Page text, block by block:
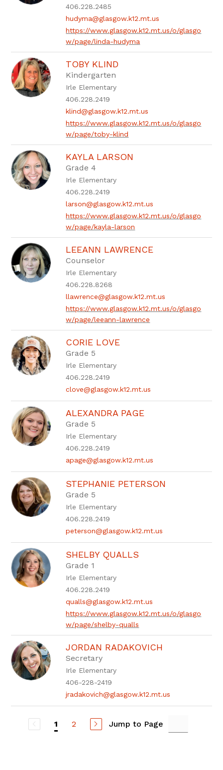
406.228.2485
hudyma@glasgow.k12.mt.us
https://www.glasgow.k12.mt.us/o/glasgo
w/page/linda-hudyma
TOBY KLIND
Kindergarten
Irle Elementary
406.228.2419
klind@glasgow.k12.mt.us
https://www.glasgow.k12.mt.us/o/glasgo
w/page/toby-klind
KAYLA LARSON
Grade 4
Irle Elementary
406.228.2419
larson@glasgow.k12.mt.us
https://www.glasgow.k12.mt.us/o/glasgo
w/page/kayla-larson
LEEANN LAWRENCE
Counselor
Irle Elementary
406.228.8268
llawrence@glasgow.k12.mt.us
https://www.glasgow.k12.mt.us/o/glasgo
w/page/leeann-lawrence
CORIE LOVE
Grade 5
Irle Elementary
406.228.2419
clove@glasgow.k12.mt.us
ALEXANDRA PAGE
Grade 5
Irle Elementary
406.228.2419
apage@glasgow.k12.mt.us
STEPHANIE PETERSON
Grade 5
Irle Elementary
406.228.2419
peterson@glasgow.k12.mt.us
SHELBY QUALLS
Grade 1
Irle Elementary
406.228.2419
qualls@glasgow.k12.mt.us
https://www.glasgow.k12.mt.us/o/glasgo
w/page/shelby-qualls
JORDAN RADAKOVICH
Secretary
Irle Elementary
406-228-2419
jradakovich@glasgow.k12.mt.us
1 2 Jump to Page